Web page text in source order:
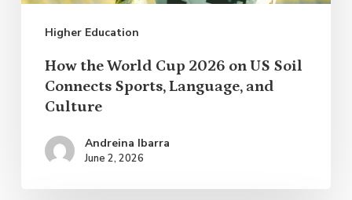
Higher Education
US
Connects
Sports,
Language,
Culture
How the World Cup 2026 on US Soil
Connects Sports, Language, and
Culture
Andreina Ibarra
June 2, 2026